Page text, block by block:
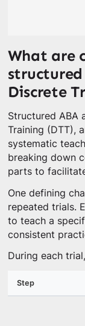
What are
Discrete
Structured ABA
Training (DTT),
systematic
breaking down
parts to
One defining
repeated trials.
to teach a
consistent
During each
Step